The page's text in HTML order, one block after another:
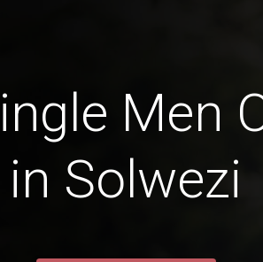
Men
in Solwezi